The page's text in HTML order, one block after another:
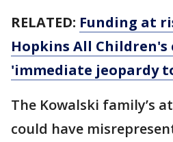
RELATED: Funding at
Hopkins All
'immediate jeopardy
The Kowalski family’s
could have